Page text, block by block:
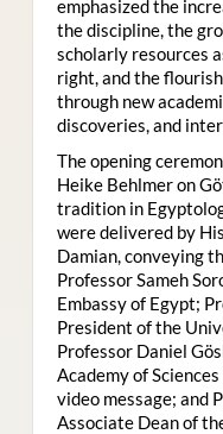
emphasized the
the discipline, the
scholarly resources
right, and the
through new
discoveries, and
The opening
Heike Behlmer on
tradition in
were delivered by
Damian, conveying
Professor Sameh
Embassy of Egypt;
President of the
Professor Daniel
Academy of
video message; and
Associate Dean of